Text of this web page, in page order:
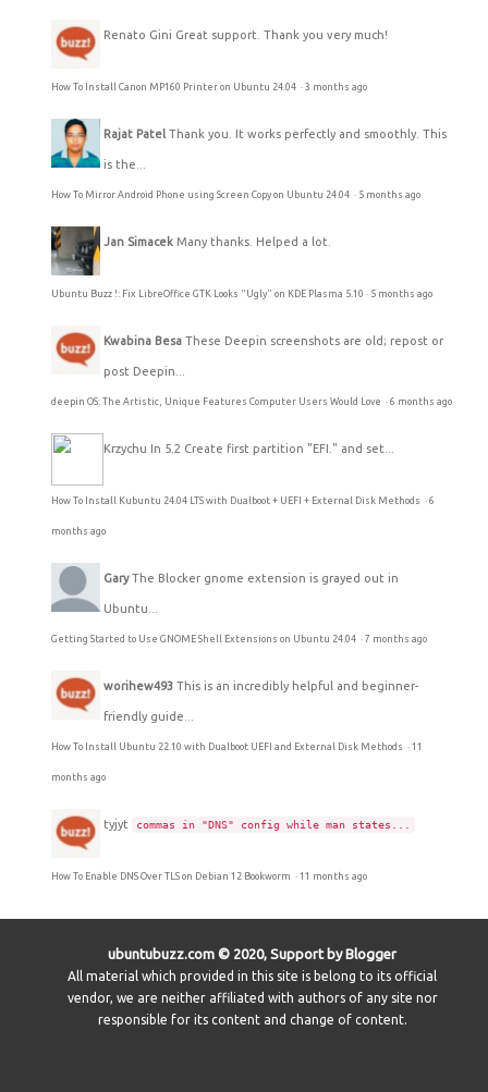
Renato Gini Great support. Thank you very much!
How To Install Canon MP160 Printer on Ubuntu 24.04 · 3 months ago
Rajat Patel Thank you. It works perfectly and smoothly. This
is the...
How To Mirror Android Phone using Screen Copy on Ubuntu 24.04 · 5 months ago
Jan Simacek Many thanks. Helped a lot.
Ubuntu Buzz !: Fix LibreOffice GTK Looks "Ugly" on KDE Plasma 5.10 · 5 months ago
Kwabina Besa These Deepin screenshots are old; repost or
post Deepin...
deepin OS: The Artistic, Unique Features Computer Users Would Love · 6 months ago
Krzychu In 5.2 Create first partition "EFI." and set...
How To Install Kubuntu 24.04 LTS with Dualboot + UEFI + External Disk Methods · 6
months ago
Gary The Blocker gnome extension is grayed out in
Ubuntu...
Getting Started to Use GNOME Shell Extensions on Ubuntu 24.04 · 7 months ago
worihew493 This is an incredibly helpful and beginner-
friendly guide...
How To Install Ubuntu 22.10 with Dualboot UEFI and External Disk Methods · 11
months ago
tyjyt commas in "DNS" config while man states...
How To Enable DNS Over TLS on Debian 12 Bookworm · 11 months ago
ubuntubuzz.com © 2020, Support by Blogger
All material which provided in this site is belong to its official
vendor, we are neither affiliated with authors of any site nor
responsible for its content and change of content.